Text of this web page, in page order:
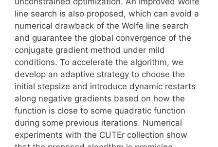
line search is also proposed, which can avoid a
numerical drawback of the Wolfe line search
and guarantee the global convergence of the
conjugate gradient method under mild
conditions. To accelerate the algorithm, we
develop an adaptive strategy to choose the
initial stepsize and introduce dynamic restarts
along negative gradients based on how the
function is close to some quadratic function
during some previous iterations. Numerical
experiments with the CUTEr collection show